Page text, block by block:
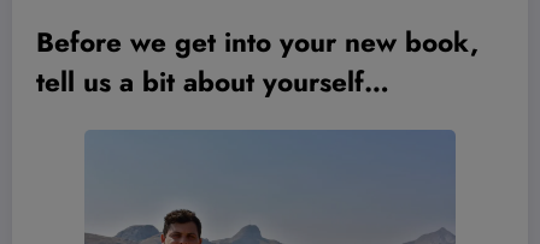
Before we get into your new book,
tell us a bit about yourself…